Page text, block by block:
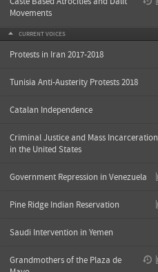
Movements
CURRENT VOICES
Protests in Iran 2017-2018
Tunisia Anti-Austerity Protests 2018
Catalan Independence
Criminal Justice and Mass Incarceration
in the United States
Government Repression in Venezuela
Pine Ridge Indian Reservation
Saudi Intervention in Yemen
Grandmothers of the Plaza de